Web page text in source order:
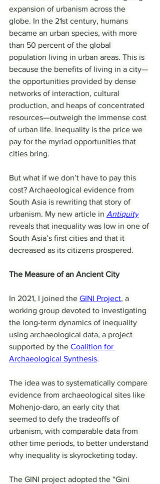
expansion of urbanism across the
globe. In the 21st century, humans
became an urban species, with more
than 50 percent of the global
population living in urban areas. This is
because the benefits of living in a city—
the opportunities provided by dense
networks of interaction, cultural
production, and heaps of concentrated
resources—outweigh the immense cost
of urban life. Inequality is the price we
pay for the myriad opportunities that
cities bring.
But what if we don’t have to pay this
cost? Archaeological evidence from
South Asia is rewriting that story of
urbanism. My new article in Antiquity
reveals that inequality was low in one of
South Asia’s first cities and that it
decreased as its citizens prospered.
The Measure of an Ancient City
In 2021, I joined the GINI Project, a
working group devoted to investigating
the long-term dynamics of inequality
using archaeological data, a project
supported by the Coalition for
Archaeological Synthesis.
The idea was to systematically compare
evidence from archaeological sites like
Mohenjo-daro, an early city that
seemed to defy the tradeoffs of
urbanism, with comparable data from
other time periods, to better understand
why inequality is skyrocketing today.
The GINI project adopted the “Gini